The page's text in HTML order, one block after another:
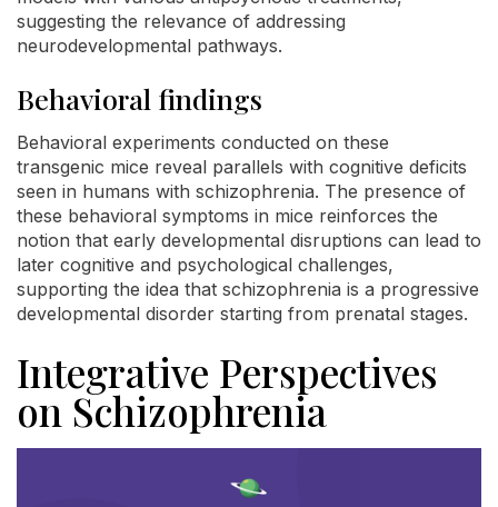
suggesting the relevance of addressing
neurodevelopmental pathways.
Behavioral findings
Behavioral experiments conducted on these
transgenic mice reveal parallels with cognitive deficits
seen in humans with schizophrenia. The presence of
these behavioral symptoms in mice reinforces the
notion that early developmental disruptions can lead to
later cognitive and psychological challenges,
supporting the idea that schizophrenia is a progressive
developmental disorder starting from prenatal stages.
Integrative Perspectives
on Schizophrenia